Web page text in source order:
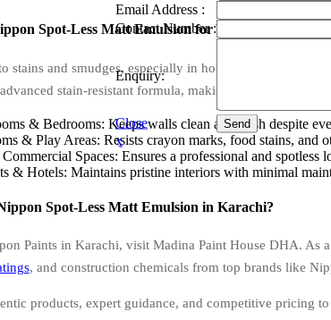
Spot-Less Matt Emulsion for Your Home or
stains and smudges, especially in homes with kids or
stain-resistant formula, making it ideal for:
& Bedrooms: Keeps walls clean and fresh despite
& Play Areas: Resists crayon marks, food stains, and
Spaces: Ensures a professional and spotless
& Hotels: Maintains pristine interiors with minimal
Spot-Less Matt Emulsion in Karachi?
Paints in Karachi, visit Madina Paint House DHA.
, and construction chemicals from top brands like
products, expert guidance, and competitive pricing
Email Address :
Contact Number :
Enquiry:
Close Send
x